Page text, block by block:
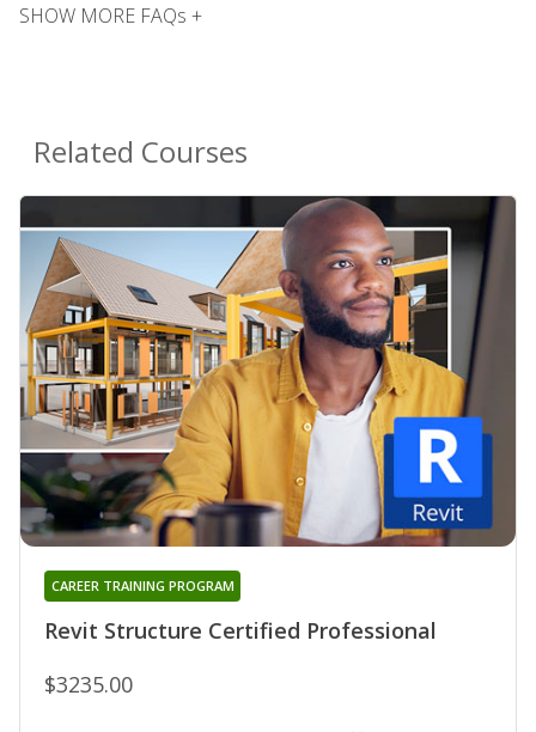
SHOW MORE FAQs +
Related Courses
Revit Structure Certified Professional
CAREER TRAINING PROGRAM
$3235.00